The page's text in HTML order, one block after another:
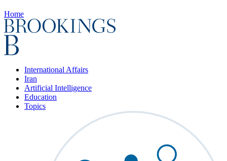
Home
International Affairs
Iran
Artificial Intelligence
Education
Topics